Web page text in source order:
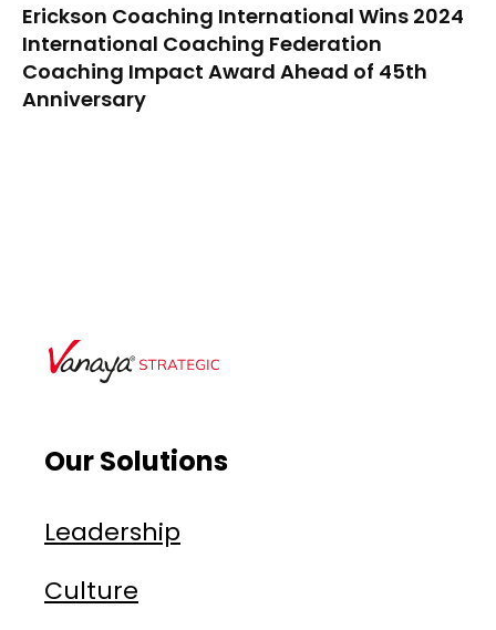
Erickson Coaching International Wins 2024
International Coaching Federation
Coaching Impact Award Ahead of 45th
Anniversary
Our Solutions
Leadership
Culture